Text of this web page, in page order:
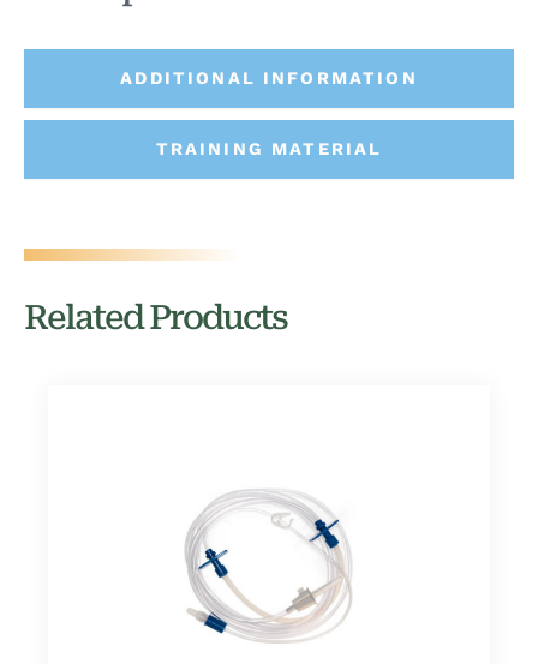
ADDITIONAL INFORMATION
TRAINING MATERIAL
Related Products